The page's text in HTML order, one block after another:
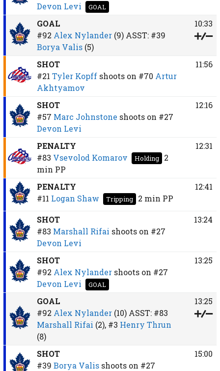
Devon Levi
GOAL
GOAL
#92 Alex Nylander (9)ASST: #39
Borya Valis(5)
10:33
SHOT
#21 Tyler Kopff shoots on #70 Artur
Akhtyamov
11:56
SHOT
#57 Marc Johnstone shoots on #27
Devon Levi
12:16
PENALTY
#83 Vsevolod Komarov Holding
2
min PP
12:31
PENALTY
#11 Logan Shaw Tripping 2 min PP
12:41
SHOT
#83 Marshall Rifai shoots on #27
Devon Levi
13:24
SHOT
#92 Alex Nylander shoots on #27
Devon Levi
GOAL
13:25
GOAL
#92 Alex Nylander (10)ASST: #83
Marshall Rifai (2), #3 Henry Thrun
(8)
13:25
SHOT
#39 Borya Valis shoots on #27
15:00